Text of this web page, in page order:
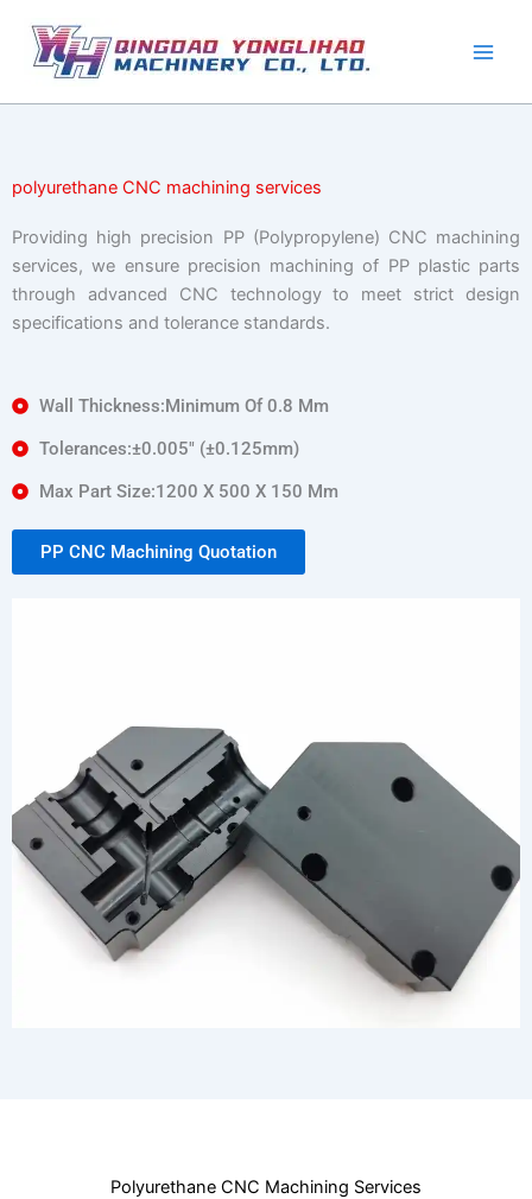
content
polyurethane CNC machining services
Providing high precision PP (Polypropylene) CNC machining
services, we ensure precision machining of PP plastic parts
through advanced CNC technology to meet strict design
specifications and tolerance standards.
Wall Thickness:Minimum Of 0.8 Mm
Tolerances:±0.005″ (±0.125mm)
Max Part Size:1200 X 500 X 150 Mm
PP CNC Machining Quotation
Polyurethane CNC Machining Services